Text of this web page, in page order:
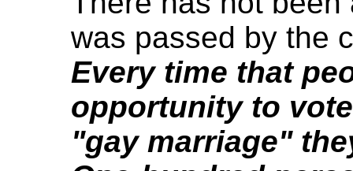
was passed by the
Every time that
opportunity to
"gay marriage"